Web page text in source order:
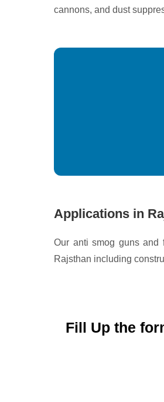
cannons, and dust
Applications in
Our anti smog guns and
Rajsthan including
Fill Up the